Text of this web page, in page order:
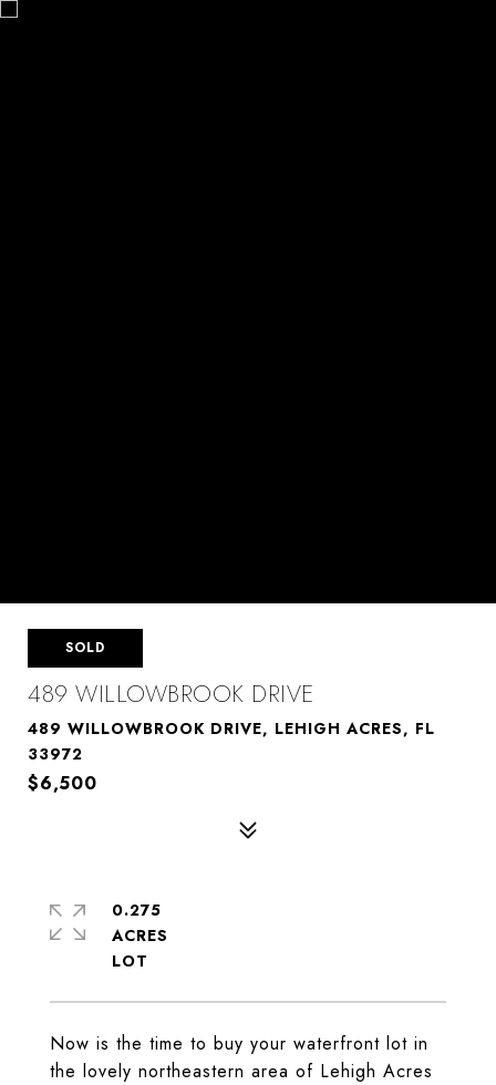
SOLD
489 WILLOWBROOK DRIVE
489 WILLOWBROOK DRIVE, LEHIGH ACRES, FL
33972
$6,500
Now is the time to buy your waterfront lot in
the lovely northeastern area of Lehigh Acres
0.275
ACRES